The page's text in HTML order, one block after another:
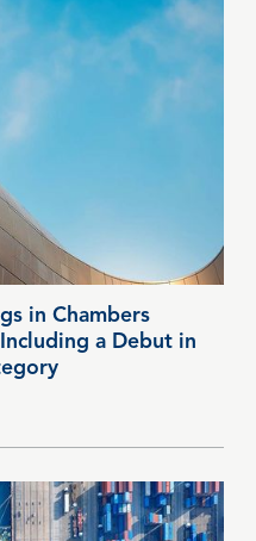
in Chambers
a Debut in